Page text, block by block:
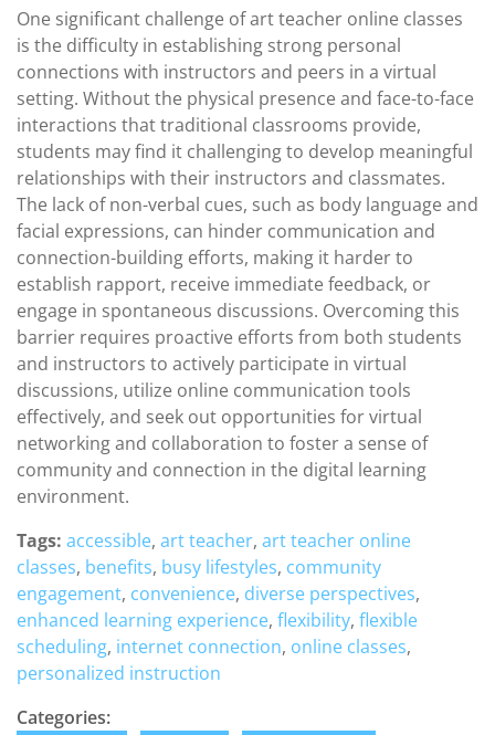
One significant challenge of art teacher online classes
is the difficulty in establishing strong personal
connections with instructors and peers in a virtual
setting. Without the physical presence and face-to-face
interactions that traditional classrooms provide,
students may find it challenging to develop meaningful
relationships with their instructors and classmates.
The lack of non-verbal cues, such as body language and
facial expressions, can hinder communication and
connection-building efforts, making it harder to
establish rapport, receive immediate feedback, or
engage in spontaneous discussions. Overcoming this
barrier requires proactive efforts from both students
and instructors to actively participate in virtual
discussions, utilize online communication tools
effectively, and seek out opportunities for virtual
networking and collaboration to foster a sense of
community and connection in the digital learning
environment.
Tags: accessible, art teacher, art teacher online
classes, benefits, busy lifestyles, community
engagement, convenience, diverse perspectives,
enhanced learning experience, flexibility, flexible
scheduling, internet connection, online classes,
personalized instruction
Categories: